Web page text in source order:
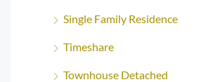
Single Family Residence
Timeshare
Townhouse Detached